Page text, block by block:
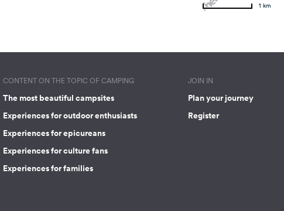
1 km
CONTENT ON THE TOPIC OF CAMPING
The most beautiful campsites
Experiences for outdoor enthusiasts
Experiences for epicureans
Experiences for culture fans
Experiences for families
JOIN IN
Plan your journey
Register